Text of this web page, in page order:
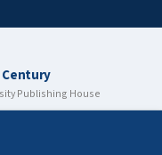
Publishing House